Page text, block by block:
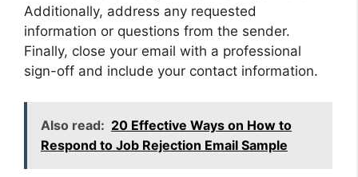
Additionally, address any requested
information or questions from the sender.
Finally, close your email with a professional
sign-off and include your contact information.
Also read: 20 Effective Ways on How to
Respond to Job Rejection Email Sample